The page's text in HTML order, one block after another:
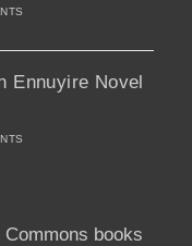
Ennuyire Novel
books